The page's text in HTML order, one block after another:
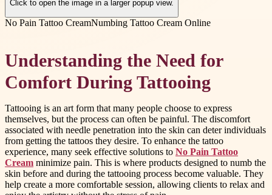
Click to open the image in a larger popup view.
No Pain Tattoo CreamNumbing Tattoo Cream Online
Understanding the Need for
Comfort During Tattooing
Tattooing is an art form that many people choose to express
themselves, but the process can often be painful. The discomfort
associated with needle penetration into the skin can deter individuals
from getting the tattoos they desire. To enhance the tattoo
experience, many seek effective solutions to No Pain Tattoo
Cream minimize pain. This is where products designed to numb the
skin before and during the tattooing process become valuable. They
help create a more comfortable session, allowing clients to relax and